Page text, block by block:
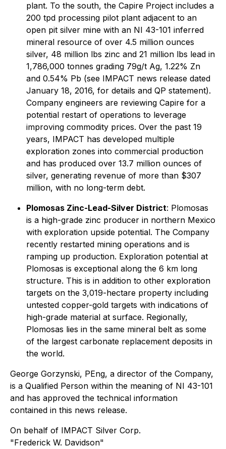
plant. To the south, the Capire Project includes a
200 tpd processing pilot plant adjacent to an
open pit silver mine with an NI 43-101 inferred
mineral resource of over 4.5 million ounces
silver, 48 million lbs zinc and 21 million lbs lead in
1,786,000 tonnes grading 79g/t Ag, 1.22% Zn
and 0.54% Pb (see IMPACT news release dated
January 18, 2016, for details and QP statement).
Company engineers are reviewing Capire for a
potential restart of operations to leverage
improving commodity prices. Over the past 19
years, IMPACT has developed multiple
exploration zones into commercial production
and has produced over 13.7 million ounces of
silver, generating revenue of more than $307
million, with no long-term debt.
Plomosas Zinc-Lead-Silver District: Plomosas
is a high-grade zinc producer in northern Mexico
with exploration upside potential. The Company
recently restarted mining operations and is
ramping up production. Exploration potential at
Plomosas is exceptional along the 6 km long
structure. This is in addition to other exploration
targets on the 3,019-hectare property including
untested copper-gold targets with indications of
high-grade material at surface. Regionally,
Plomosas lies in the same mineral belt as some
of the largest carbonate replacement deposits in
the world.
George Gorzynski, PEng, a director of the Company,
is a Qualified Person within the meaning of NI 43-101
and has approved the technical information
contained in this news release.
On behalf of IMPACT Silver Corp.
"Frederick W. Davidson"